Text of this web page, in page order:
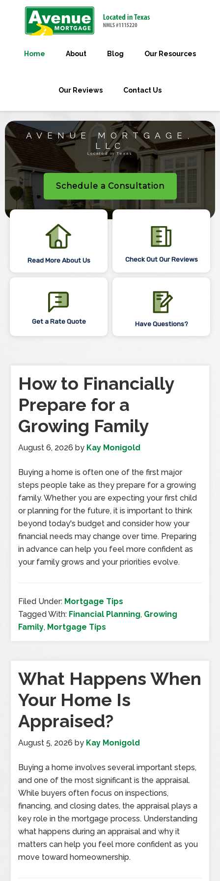
Home About Blog Our Resources
Our Reviews Contact Us
AVENUE MORTGAGE,
LLC
Located in Texas
Schedule a Consultation
Read More About Us Check Out Our Reviews
Get a Rate Quote Have Questions?
How to Financially
Prepare for a
Growing Family
August 6, 2026 by Kay Monigold
Buying a home is often one of the first major
steps people take as they prepare for a growing
family. Whether you are expecting your first child
or planning for the future, it is important to think
beyond today's budget and consider how your
financial needs may change over time. Preparing
in advance can help you feel more confident as
your family grows and your priorities evolve.
Filed Under: Mortgage Tips
Tagged With: Financial Planning, Growing
Family, Mortgage Tips
What Happens When
Your Home Is
Appraised?
August 5, 2026 by Kay Monigold
Buying a home involves several important steps,
and one of the most significant is the appraisal.
While buyers often focus on inspections,
financing, and closing dates, the appraisal plays a
key role in the mortgage process. Understanding
what happens during an appraisal and why it
matters can help you feel more confident as you
move toward homeownership.